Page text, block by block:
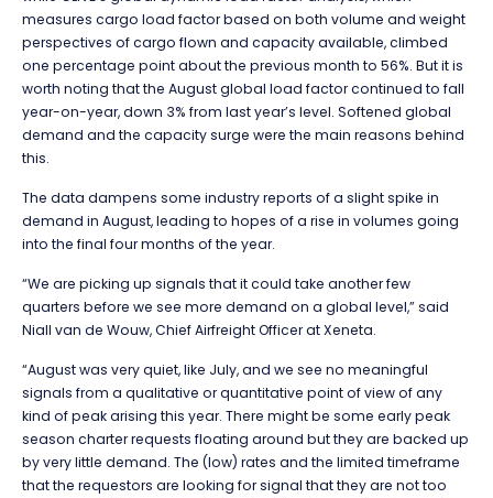
measures cargo load factor based on both volume and weight
perspectives of cargo flown and capacity available, climbed
one percentage point about the previous month to 56%. But it is
worth noting that the August global load factor continued to fall
year-on-year, down 3% from last year’s level. Softened global
demand and the capacity surge were the main reasons behind
this.
The data dampens some industry reports of a slight spike in
demand in August, leading to hopes of a rise in volumes going
into the final four months of the year.
“We are picking up signals that it could take another few
quarters before we see more demand on a global level,” said
Niall van de Wouw, Chief Airfreight Officer at Xeneta.
“August was very quiet, like July, and we see no meaningful
signals from a qualitative or quantitative point of view of any
kind of peak arising this year. There might be some early peak
season charter requests floating around but they are backed up
by very little demand. The (low) rates and the limited timeframe
that the requestors are looking for signal that they are not too